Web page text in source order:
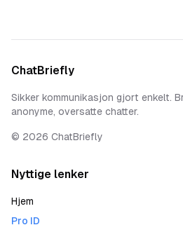
ChatBriefly
Sikker kommunikasjon gjort enkelt.
anonyme, oversatte chatter.
© 2026 ChatBriefly
Nyttige lenker
Hjem
Pro ID